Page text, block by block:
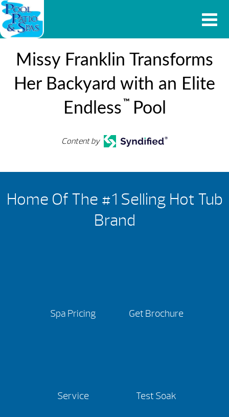
Missy Franklin Transforms
Her Backyard with an Elite
Endless ™ Pool
Content by
Home Of The #1 Selling Hot Tub
Brand
Spa Pricing Get Brochure
Service Test Soak